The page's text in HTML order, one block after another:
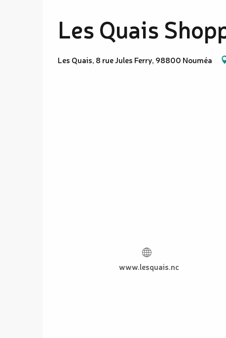
Les Quais
Les Quais, 8 rue Jules Ferry, 98800 Nouméa
www.lesquais.nc